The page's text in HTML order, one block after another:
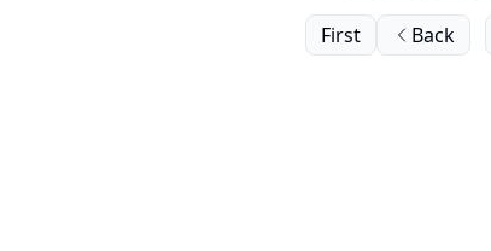
First Back